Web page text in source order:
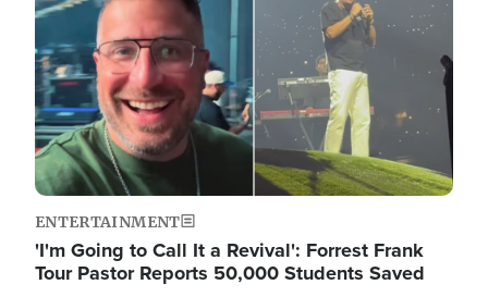
ENTERTAINMENT
'I'm Going to Call It a Revival': Forrest Frank
Tour Pastor Reports 50,000 Students Saved